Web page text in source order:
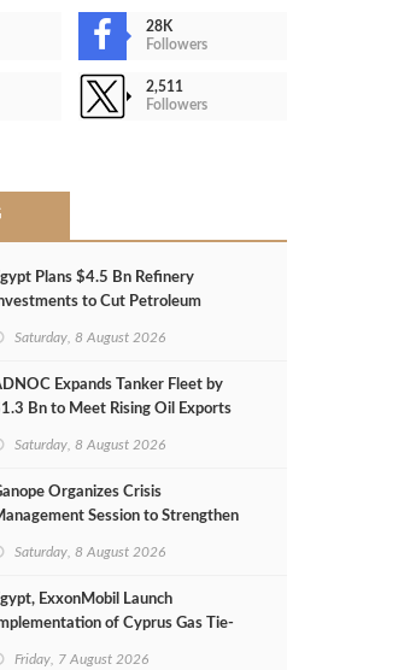
28K
Followers
2,511
Followers
Plans $4.5 Bn Refinery
to Cut Petroleum
Saturday, 8 August 2026
Expands Tanker Fleet by
Bn to Meet Rising Oil Exports
Saturday, 8 August 2026
Organizes Crisis
Session to Strengthen
Saturday, 8 August 2026
ExxonMobil Launch
of Cyprus Gas Tie-
Friday, 7 August 2026